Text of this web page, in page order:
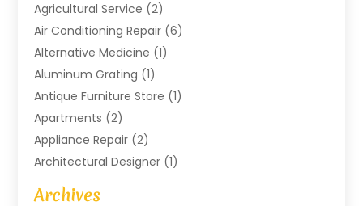
Agricultural Service (2)
Air Conditioning Repair (6)
Alternative Medicine (1)
Aluminum Grating (1)
Antique Furniture Store (1)
Apartments (2)
Appliance Repair (2)
Architectural Designer (1)
Art Gallery
Archives